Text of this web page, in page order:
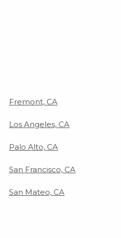
Fremont, CA
Los Angeles, CA
Palo Alto, CA
San Francisco, CA
San Mateo, CA